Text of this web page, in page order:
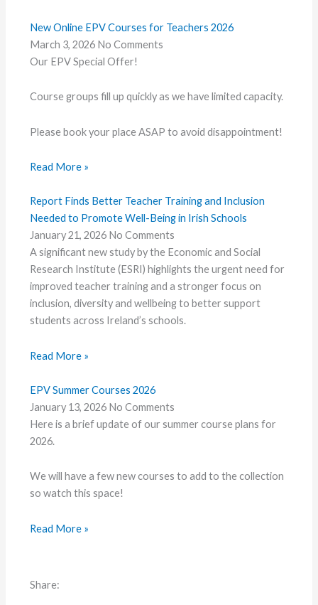
New Online EPV Courses for Teachers 2026
March 3, 2026 No Comments
Our EPV Special Offer!
Course groups fill up quickly as we have limited capacity.
Please book your place ASAP to avoid disappointment!
Read More »
Report Finds Better Teacher Training and Inclusion
Needed to Promote Well-Being in Irish Schools
January 21, 2026 No Comments
A significant new study by the Economic and Social
Research Institute (ESRI) highlights the urgent need for
improved teacher training and a stronger focus on
inclusion, diversity and wellbeing to better support
students across Ireland’s schools.
Read More »
EPV Summer Courses 2026
January 13, 2026 No Comments
Here is a brief update of our summer course plans for
2026.
We will have a few new courses to add to the collection
so watch this space!
Read More »
Share: